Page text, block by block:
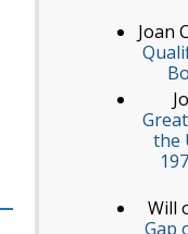
Joan
the
Will
Gap